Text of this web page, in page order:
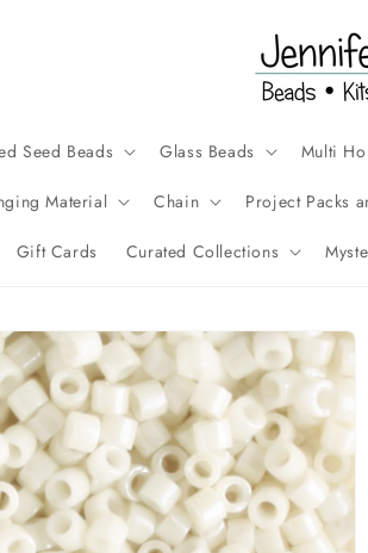
Seed Beads Glass Beads Multi
Material Chain Project Packs
Gift Cards Curated Collections